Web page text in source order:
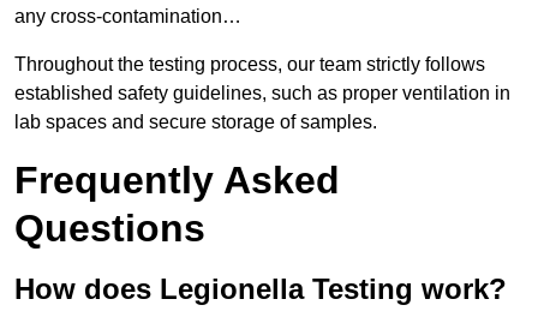
any cross-contamination…
Throughout the testing process, our team strictly follows
established safety guidelines, such as proper ventilation in
lab spaces and secure storage of samples.
Frequently Asked
Questions
How does Legionella Testing work?